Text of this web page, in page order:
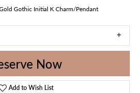
Gothic Initial K Charm/Pendant
Now
Add to Wish List